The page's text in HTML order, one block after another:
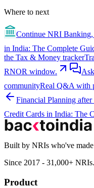
Where to next
Continue NRI Banking,
in India: The Complete
the Tax & Money tracker
RNOR window.
communityReal Q&A with
Financial Planning
Credit Cards in India: The
Built by NRIs who've
Since 2017 - 31,000+ NRIs.
Product